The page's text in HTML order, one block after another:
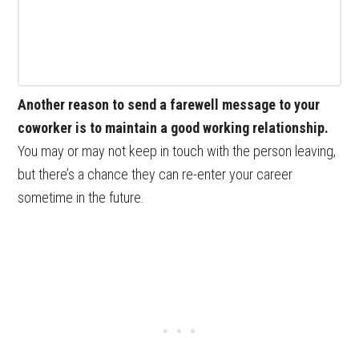
Another reason to send a farewell message to your
coworker is to maintain a good working relationship.
You may or may not keep in touch with the person leaving,
but there’s a chance they can re-enter your career
sometime in the future.